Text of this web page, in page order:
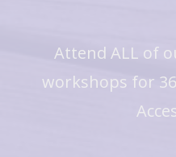
Attend ALL of
workshops for